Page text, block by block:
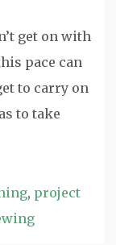
get on with
pace can
to carry on
to take
, project